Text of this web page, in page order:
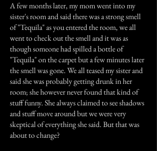
A few months later, my mom went into my
sister's room and said there was a strong smell
of "Tequila" as you entered the room, we all
went to check out the smell and it was as
though someone had spilled a bottle of
"Tequila" on the carpet but a few minutes later
the smell was gone. We all teased my sister and
said she was probably getting drunk in her
room; she however never found that kind of
stuff funny. She always claimed to see shadows
and stuff move around but we were very
skeptical of everything she said. But that was
about to change?